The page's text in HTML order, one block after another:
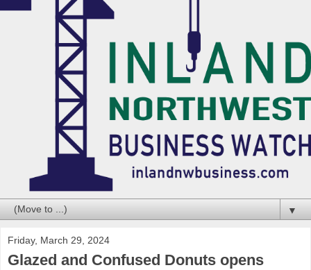
▼
Friday, March 29, 2024
Glazed and Confused Donuts opens